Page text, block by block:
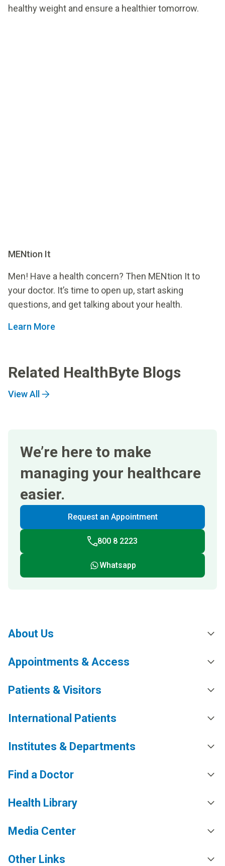
healthy weight and ensure a healthier tomorrow.
MENtion It
Men! Have a health concern? Then MENtion It to
your doctor. It’s time to open up, start asking
questions, and get talking about your health.
Learn More
Related HealthByte Blogs
View All
We’re here to make
managing your healthcare
easier.
Request an Appointment
800 8 2223
Whatsapp
About Us
Appointments & Access
Patients & Visitors
International Patients
Institutes & Departments
Find a Doctor
Health Library
Media Center
Other Links